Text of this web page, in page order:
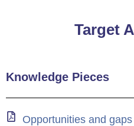
Target
Knowledge Pieces
Opportunities and